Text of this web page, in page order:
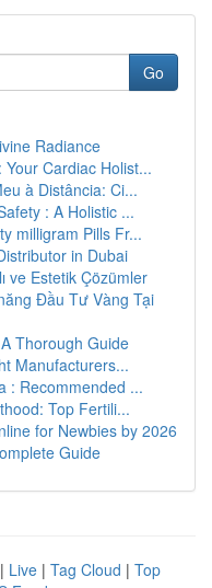
Go
Radiance
Cardiac Holist...
à Distância: Ci...
: A Holistic ...
milligram Pills Fr...
in Dubai
ve Estetik Çözümler
Đầu Tư Vàng Tại
Thorough Guide
Manufacturers...
: Recommended ...
Top Fertili...
for Newbies by 2026
Guide
| Live | Tag Cloud | Top